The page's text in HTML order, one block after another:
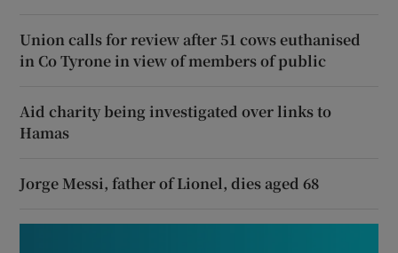
Union calls for review after 51 cows euthanised
in Co Tyrone in view of members of public
Aid charity being investigated over links to
Hamas
Jorge Messi, father of Lionel, dies aged 68